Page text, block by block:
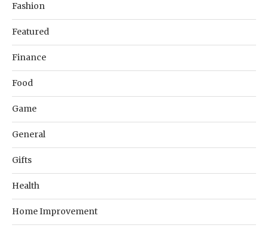
Fashion
Featured
Finance
Food
Game
General
Gifts
Health
Home Improvement